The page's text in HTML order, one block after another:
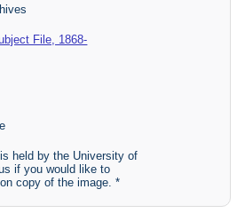
File, 1868-
held by the University of
if you would like to
copy of the image. *